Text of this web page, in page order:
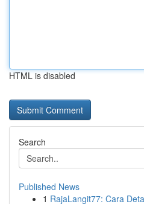
HTML is disabled
Search
Published News
1 RajaLangit77: Cara